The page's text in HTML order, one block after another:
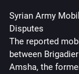
Syrian Army
Disputes
The reported
between
Amsha, the